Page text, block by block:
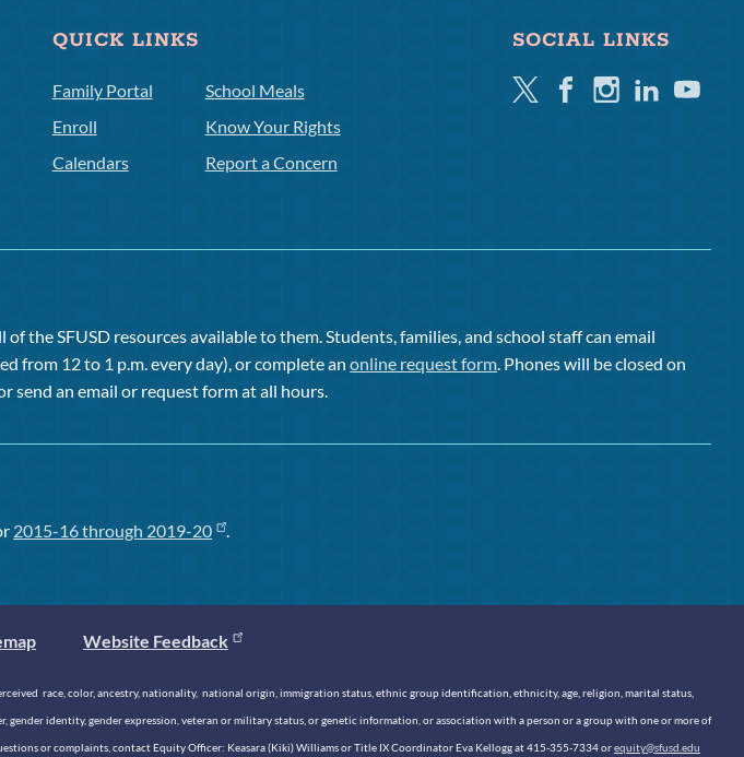
QUICK LINKS
Family Portal
Enroll
Calendars
School Meals
Know Your Rights
Report a Concern
SOCIAL LINKS
TwitterFacebookInstagramLinkedinYoutube
the SFUSD resources available to them. Students, families, and school staff can email
from 12 to 1 p.m. every day), or complete anonline request form. Phones will be closed on
send an email or request form at all hours.
2015-16 through 2019-20 .
Website Feedback
race, color, ancestry, nationality, national origin, immigration status, ethnic group identification, ethnicity, age, religion, marital status,
identity, gender expression, veteran or military status, or genetic information, or association with a person or a group with one or more of
or complaints, contact Equity Officer: Keasara (Kiki) Williams or Title IX Coordinator Eva Kellogg at 415-355-7334 orequity@sfusd.edu